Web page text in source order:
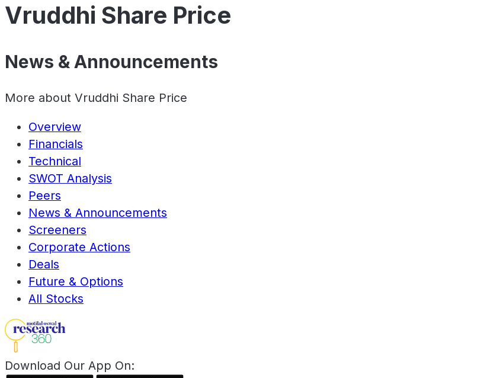
Vruddhi Share Price
News & Announcements
More about Vruddhi Share Price
Overview
Financials
Technical
SWOT Analysis
Peers
News & Announcements
Screeners
Corporate Actions
Deals
Future & Options
All Stocks
Download Our App On: